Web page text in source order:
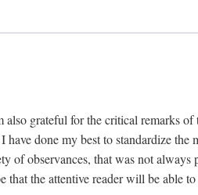
grateful for the critical remarks of
done my best to standardize the
of observances, that was not always
that the attentive reader will be able